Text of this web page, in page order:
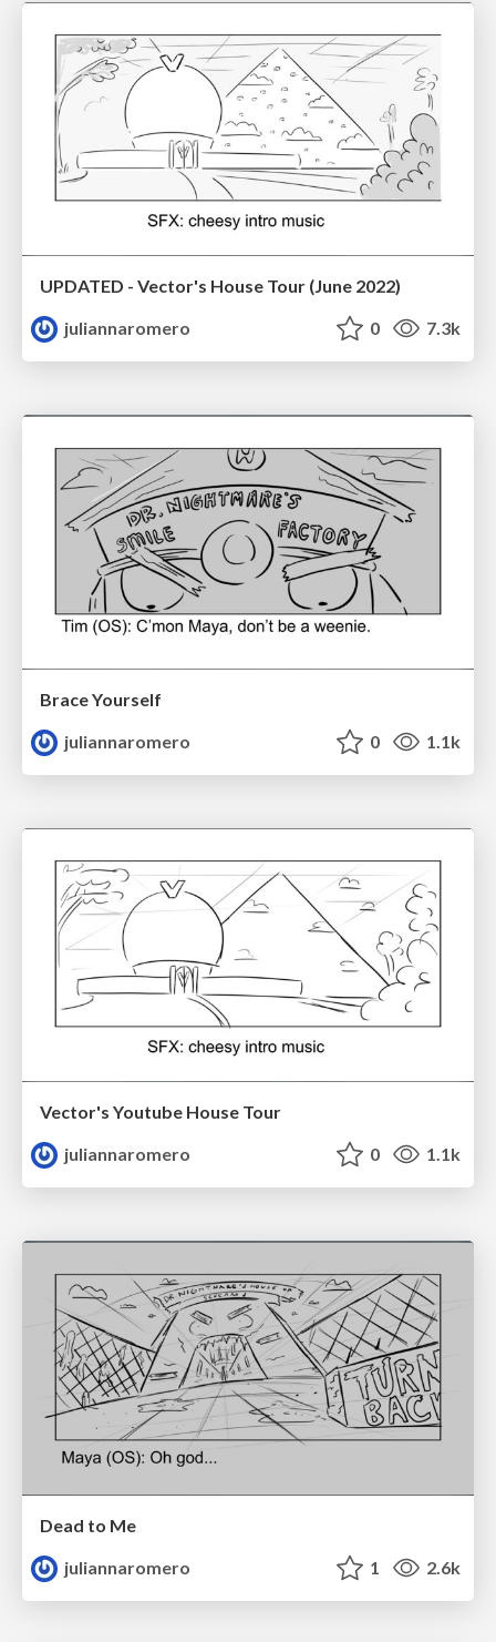
UPDATED - Vector's House Tour (June 2022)
juliannaromero
0 7.3k
Brace Yourself
juliannaromero
0 1.1k
Vector's Youtube House Tour
juliannaromero
0 1.1k
Dead to Me
juliannaromero
1 2.6k